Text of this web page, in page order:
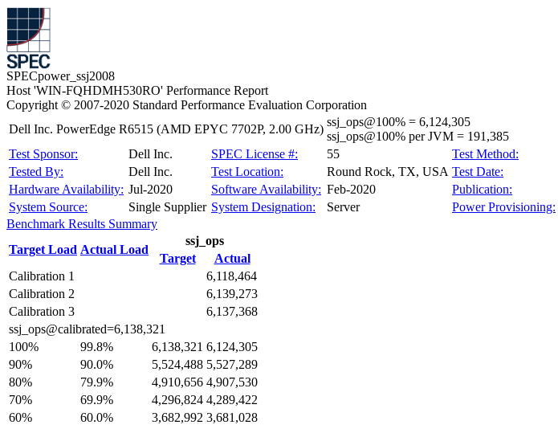
SPECpower_ssj2008
Host 'WIN-FQHDMH530RO' Performance Report
Copyright © 2007-2020 Standard Performance Evaluation Corporation
Dell Inc. PowerEdge R6515 (AMD EPYC 7702P, 2.00 GHz)
ssj_ops@100% = 6,124,305
ssj_ops@100% per JVM = 191,385
Test Sponsor:
Dell Inc. SPEC License #: 55 Test Method:
Tested By:
Dell Inc. Test Location: Round Rock, TX, USA Test Date:
Hardware Availability: Jul-2020 Software Availability: Feb-2020 Publication:
System Source:
Single Supplier System Designation: Server Power Provisioning:
Benchmark Results Summary
Target Load Actual Load
ssj_ops
Target
Actual
Calibration 1
6,118,464
Calibration 2
6,139,273
Calibration 3
6,137,368
ssj_ops@calibrated=6,138,321
100%
99.8% 6,138,321 6,124,305
90%
90.0% 5,524,488 5,527,289
80%
79.9% 4,910,656 4,907,530
70%
69.9% 4,296,824 4,289,422
60%
60.0% 3,682,992 3,681,028